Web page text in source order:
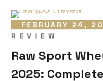
FEBRUARY 24,
REVIEW
Raw Sport
2025: